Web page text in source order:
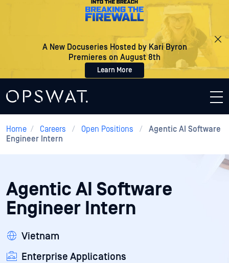
A New Docuseries Hosted by Kari Byron
Premieres on August 8th
Learn More
Home / Careers / Open Positions /
Agentic AI Software
Engineer Intern
Agentic AI Software
Engineer Intern
Vietnam
Enterprise Applications